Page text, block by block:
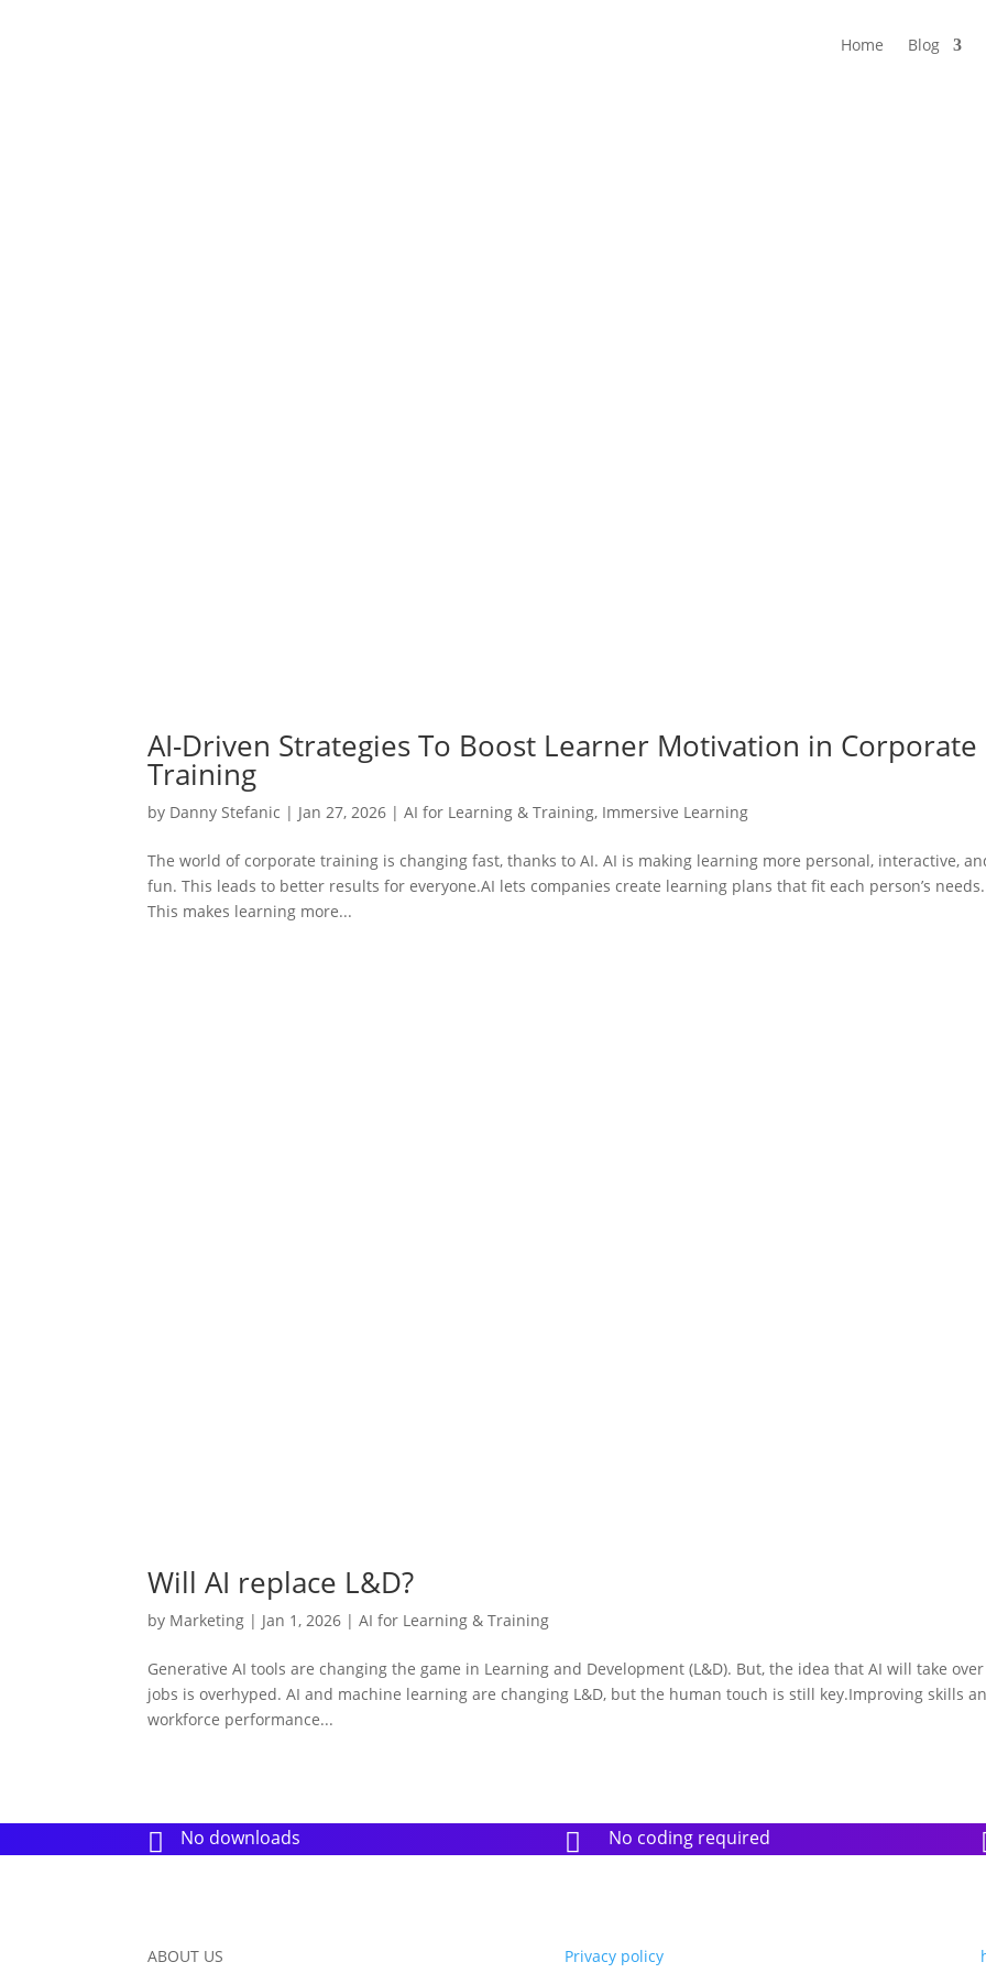
Home Blog
AI-Driven Strategies To Boost Learner Motivation in Corporate
Training
by Danny Stefanic | Jan 27, 2026 |AI for Learning & Training, Immersive Learning
The world of corporate training is changing fast, thanks to AI. AI is making learning more personal, interactive,
fun. This leads to better results for everyone.AI lets companies create learning plans that fit each person’s needs.
This makes learning more...
Will AI replace L&D?
by Marketing | Jan 1, 2026 |AI for Learning & Training
Generative AI tools are changing the game in Learning and Development (L&D). But, the idea that AI will take over
jobs is overhyped. AI and machine learning are changing L&D, but the human touch is still key.Improving skills
workforce performance...
 No downloads  No coding required
ABOUT US
Privacy policy